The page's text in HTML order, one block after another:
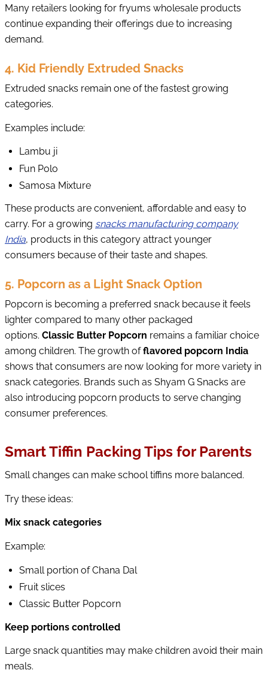
Many retailers looking for fryums wholesale products
continue expanding their offerings due to increasing
demand.
4. Kid Friendly Extruded Snacks
Extruded snacks remain one of the fastest growing
categories.
Examples include:
Lambu ji
Fun Polo
Samosa Mixture
These products are convenient, affordable and easy to
carry. For a growing snacks manufacturing company
India, products in this category attract younger
consumers because of their taste and shapes.
5. Popcorn as a Light Snack Option
Popcorn is becoming a preferred snack because it feels
lighter compared to many other packaged
options. Classic Butter Popcorn remains a familiar choice
among children. The growth offlavored popcorn India
shows that consumers are now looking for more variety in
snack categories. Brands such as Shyam G Snacks are
also introducing popcorn products to serve changing
consumer preferences.
Smart Tiffin Packing Tips for Parents
Small changes can make school tiffins more balanced.
Try these ideas:
Mix snack categories
Example:
Small portion of Chana Dal
Fruit slices
Classic Butter Popcorn
Keep portions controlled
Large snack quantities may make children avoid their main
meals.